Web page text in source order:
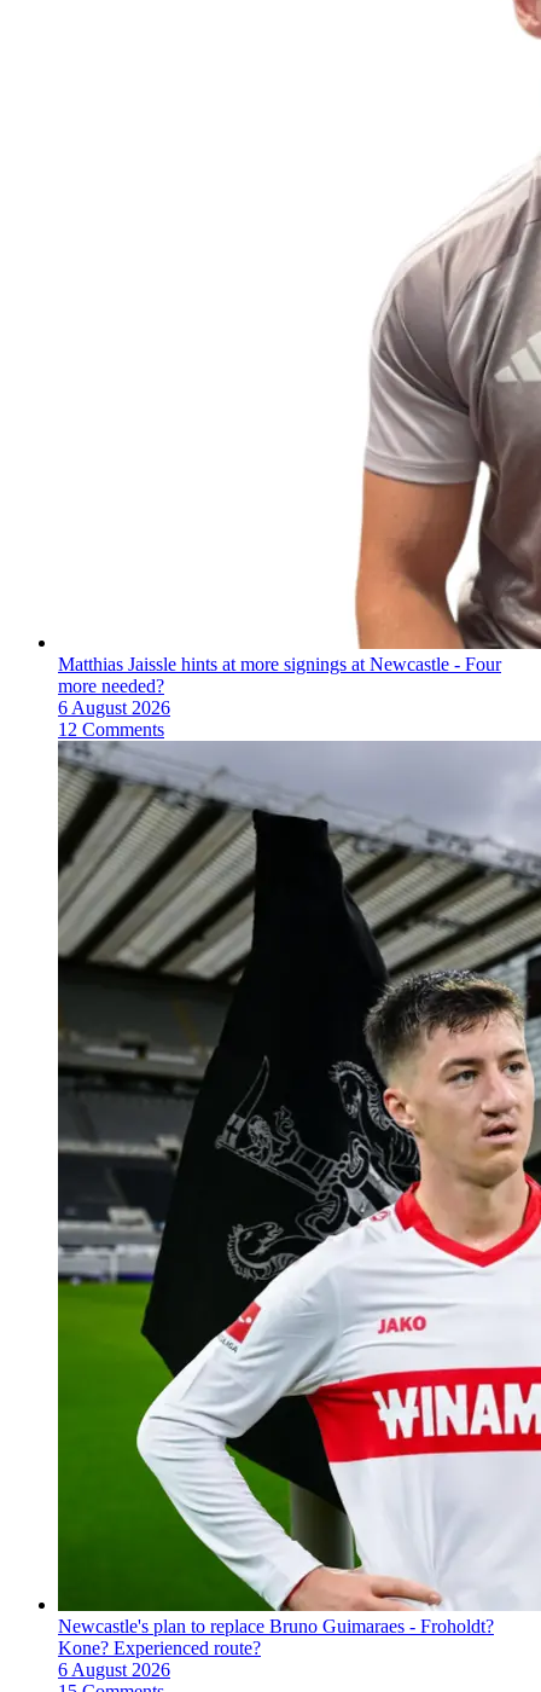
Matthias Jaissle hints at more signings at Newcastle - Four
more needed?
6 August 2026
12 Comments
Newcastle's plan to replace Bruno Guimaraes - Froholdt?
Kone? Experienced route?
6 August 2026